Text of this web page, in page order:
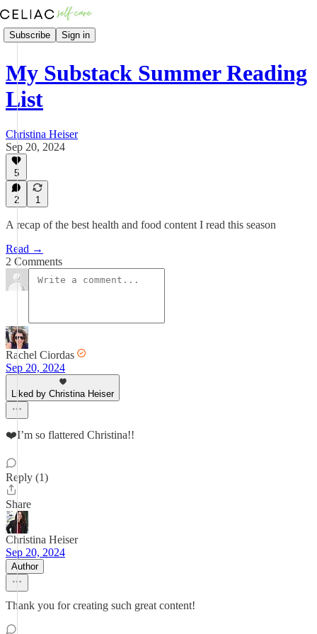
Subscribe Sign in
My Substack Summer Reading
List
Christina Heiser
Sep 20, 2024
5
2 1
A recap of the best health and food content I read this season
Read →
2 Comments
Rachel Ciordas
Sep 20, 2024
Liked by Christina Heiser
❤️I’m so flattered Christina!!
Reply (1)
Share
Christina Heiser
Sep 20, 2024
Author
Thank you for creating such great content!